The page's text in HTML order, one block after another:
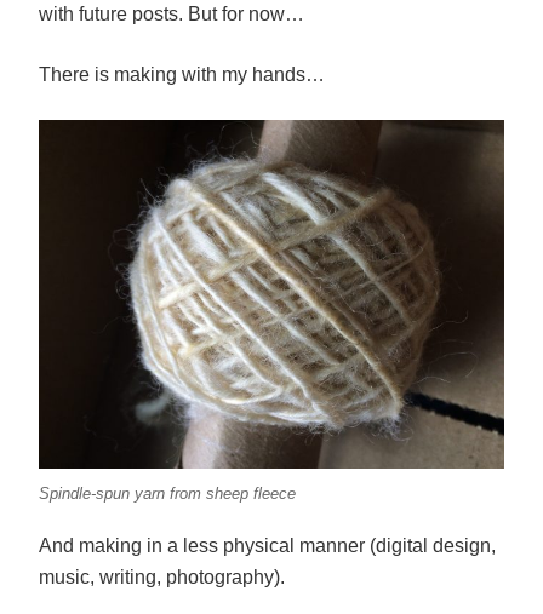
with future posts. But for now…
There is making with my hands…
Spindle-spun yarn from sheep fleece
And making in a less physical manner (digital design,
music, writing, photography).